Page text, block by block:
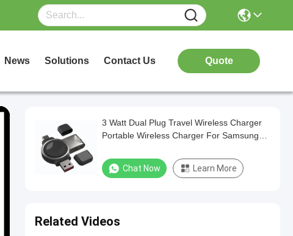
News Solutions Contact Us Quote
3 Watt Dual Plug Travel Wireless Charger
Portable Wireless Charger For Samsung
Chat Now Learn More
Related Videos